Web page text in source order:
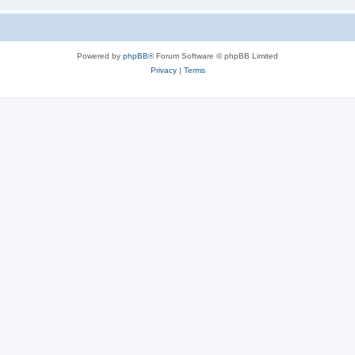
Powered by phpBB® Forum Software © phpBB Limited
Privacy| Terms